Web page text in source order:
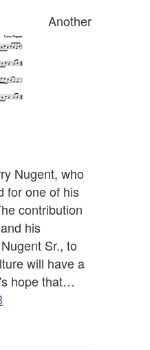
Another
Nugent, who
for one of his
contribution
his
Sr., to
will have a
hope that…